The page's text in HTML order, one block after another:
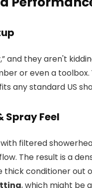
and they aren't
or even a
any standard US
Spray Feel
filtered
The result is a
thick conditioner out
, which might be